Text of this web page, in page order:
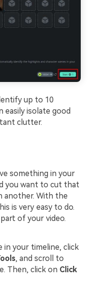
up to 10
easily isolate good
clutter.
something in your
you want to cut that
another. With the
is very easy to do.
of your video.
in your timeline, click
, and scroll to
Then, click on Click